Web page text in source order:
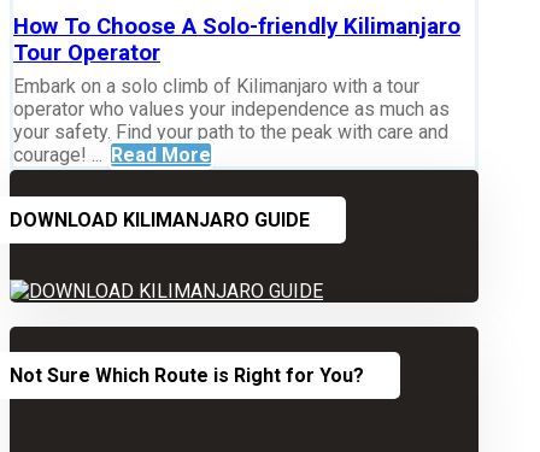
How To Choose A Solo-friendly Kilimanjaro
Tour Operator
Embark on a solo climb of Kilimanjaro with a tour
operator who values your independence as much as
your safety. Find your path to the peak with care and
courage! ... Read More
DOWNLOAD KILIMANJARO GUIDE
Not Sure Which Route is Right for You?